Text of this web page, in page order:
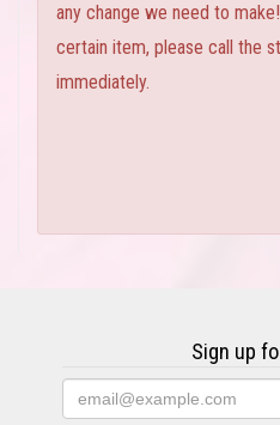
any change we need to
certain item, please call the
immediately.
Sign up